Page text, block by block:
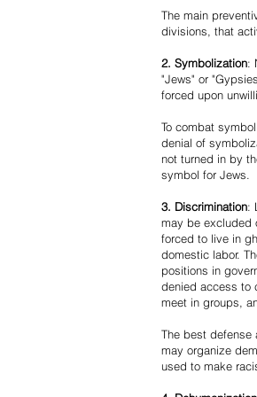
The main
divisions, that
2. Symbolization:
"Jews" or
forced upon
To combat
denial of
not turned in by
symbol for Jews.
3. Discrimination:
may be excluded
forced to live in
domestic labor.
positions in
denied access to
meet in groups,
The best defense
may organize
used to make